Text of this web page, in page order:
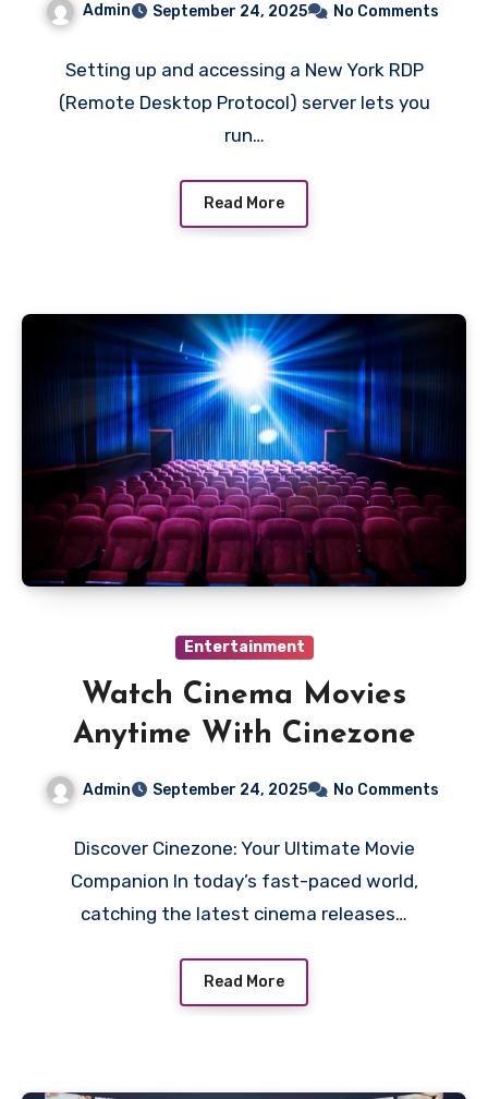
Admin September 24, 2025 No Comments
Setting up and accessing a New York RDP
(Remote Desktop Protocol) server lets you
run…
Read More
Entertainment
Watch Cinema Movies
Anytime With Cinezone
Admin September 24, 2025 No Comments
Discover Cinezone: Your Ultimate Movie
Companion In today’s fast-paced world,
catching the latest cinema releases…
Read More